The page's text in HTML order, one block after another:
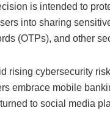
is intended to
into sharing
(OTPs), and other
rising cybersecurity
embrace mobile
to social media